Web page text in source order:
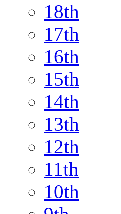
18th
17th
16th
15th
14th
13th
12th
11th
10th